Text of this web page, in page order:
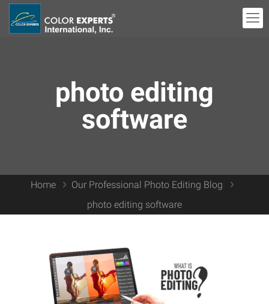
photo editing
software
Home
Our Professional Photo Editing Blog
photo editing software